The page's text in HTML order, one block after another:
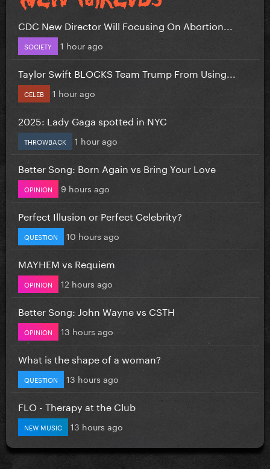
CDC New Director Will Focusing On Abortion...
SOCIETY 1 hour ago
Taylor Swift BLOCKS Team Trump From Using...
CELEB 1 hour ago
2025: Lady Gaga spotted in NYC
THROWBACK 1 hour ago
Better Song: Born Again vs Bring Your Love
OPINION 9 hours ago
Perfect Illusion or Perfect Celebrity?
QUESTION 10 hours ago
MAYHEM vs Requiem
OPINION 12 hours ago
Better Song: John Wayne vs CSTH
OPINION 13 hours ago
What is the shape of a woman?
QUESTION 13 hours ago
FLO - Therapy at the Club
NEW MUSIC 13 hours ago